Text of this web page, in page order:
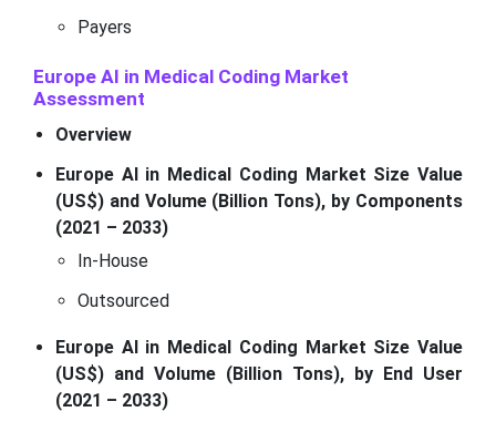
Payers
Europe AI in Medical Coding Market
Assessment
Overview
Europe AI in Medical Coding Market Size Value
(US$) and Volume (Billion Tons), by Components
(2021 – 2033)
In-House
Outsourced
Europe AI in Medical Coding Market Size Value
(US$) and Volume (Billion Tons), by End User
(2021 – 2033)